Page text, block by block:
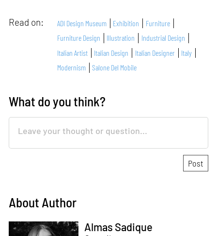
Read on: ADI Design Museum Exhibition
Furniture
Furniture Design
Illustration
Industrial Design
Italian Artist
Italian Design Italian Designer
Italy
Modernism
Salone Del Mobile
What do you think?
About Author
Almas Sadique